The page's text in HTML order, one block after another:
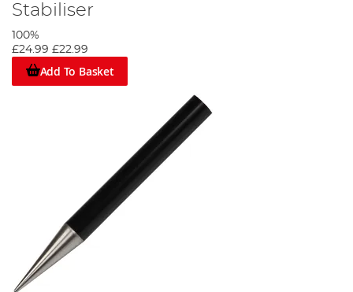
Stabiliser
100%
£24.99 £22.99
Add To Basket